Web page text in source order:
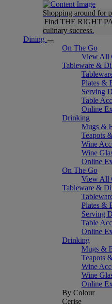
Shopping around for
Find THE RIGHT
culinary success.
Dining
On The Go
View All
Tableware &
Plates &
Serving
Table
Online
Drinking
Mugs &
Teapots
Wine
Wine
Online
On The Go
View All
Tableware &
Plates &
Serving
Table
Online
Drinking
Mugs &
Teapots
Wine
Wine
Online
By Colour
Cerise